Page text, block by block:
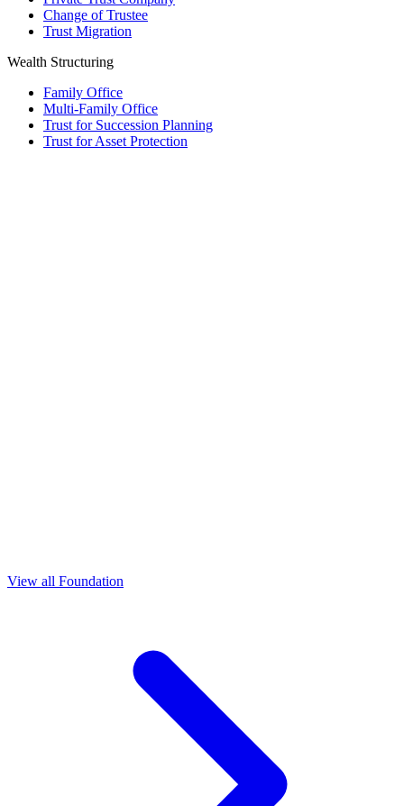
Change of Trustee
Trust Migration
Wealth Structuring
Family Office
Multi-Family Office
Trust for Succession Planning
Trust for Asset Protection
View all Foundation